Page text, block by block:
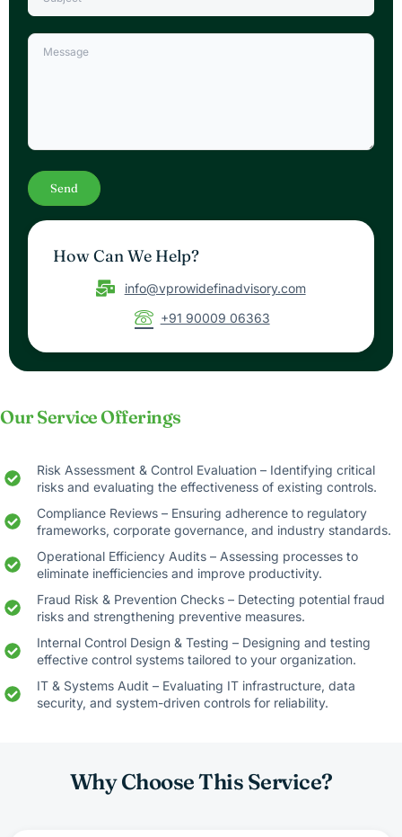
How Can We Help?
info@vprowidefinadvisory.com
+91 90009 06363
Our Service Offerings
Risk Assessment & Control Evaluation – Identifying critical
risks and evaluating the effectiveness of existing controls.
Compliance Reviews – Ensuring adherence to regulatory
frameworks, corporate governance, and industry standards.
Operational Efficiency Audits – Assessing processes to
eliminate inefficiencies and improve productivity.
Fraud Risk & Prevention Checks – Detecting potential fraud
risks and strengthening preventive measures.
Internal Control Design & Testing – Designing and testing
effective control systems tailored to your organization.
IT & Systems Audit – Evaluating IT infrastructure, data
security, and system-driven controls for reliability.
Why Choose This Service?